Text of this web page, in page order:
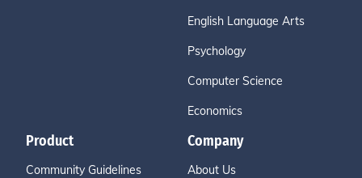
English Language Arts
Psychology
Computer Science
Economics
Product
Community Guidelines
Company
About Us